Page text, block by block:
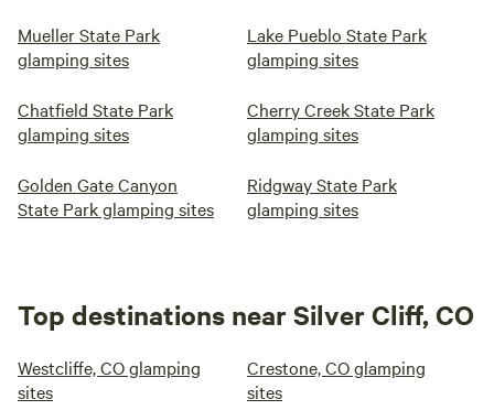
Mueller State Park
glamping sites
Lake Pueblo State Park
glamping sites
Chatfield State Park
glamping sites
Cherry Creek State Park
glamping sites
Golden Gate Canyon
State Park glamping sites
Ridgway State Park
glamping sites
Top destinations near Silver Cliff, CO
Westcliffe, CO glamping
sites
Crestone, CO glamping
sites